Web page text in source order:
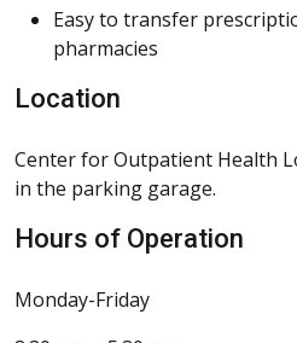
Easy to transfer
pharmacies
Location
Center for Outpatient Health
in the parking garage.
Hours of Operation
Monday-Friday